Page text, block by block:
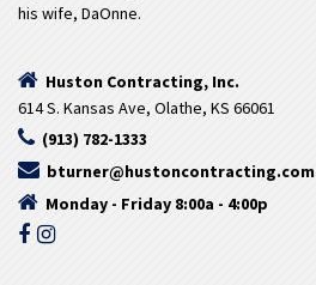
his wife, DaOnne.
Huston Contracting, Inc.
614 S. Kansas Ave, Olathe, KS 66061
(913) 782-1333
bturner@hustoncontracting.com
Monday - Friday 8:00a - 4:00p